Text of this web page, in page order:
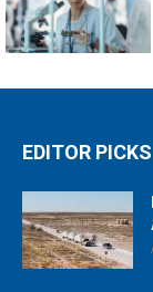
EDITOR PICKS